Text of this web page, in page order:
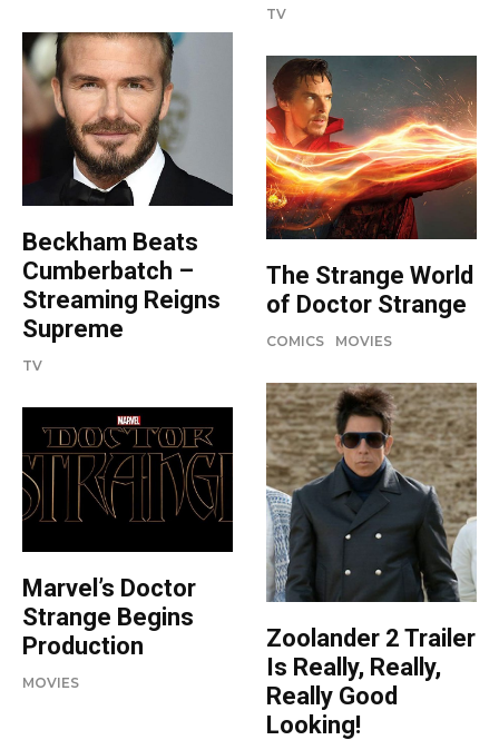
Beckham Beats
Cumberbatch –
Streaming Reigns
Supreme
TV
Marvel’s Doctor
Strange Begins
Production
MOVIES
TV
The Strange World
of Doctor Strange
COMICS MOVIES
Zoolander 2 Trailer
Is Really, Really,
Really Good
Looking!